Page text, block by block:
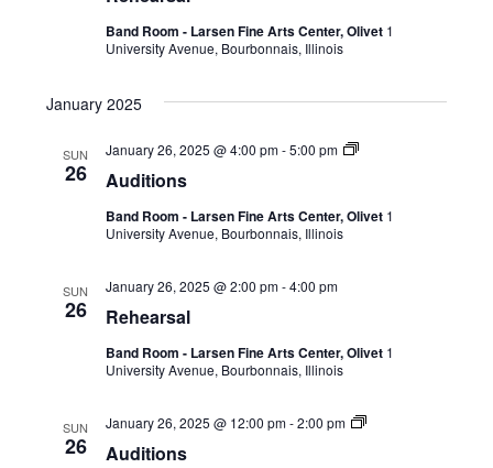
Band Room - Larsen Fine Arts Center, Olivet 1
University Avenue, Bourbonnais, Illinois
January 2025
SUN
26 Auditions
January 26, 2025 @ 4:00 pm-5:00 pm
Band Room - Larsen Fine Arts Center, Olivet 1
University Avenue, Bourbonnais, Illinois
SUN
26 Rehearsal
January 26, 2025 @ 2:00 pm-4:00 pm
Band Room - Larsen Fine Arts Center, Olivet 1
University Avenue, Bourbonnais, Illinois
SUN
26 Auditions
January 26, 2025 @ 12:00 pm-2:00 pm